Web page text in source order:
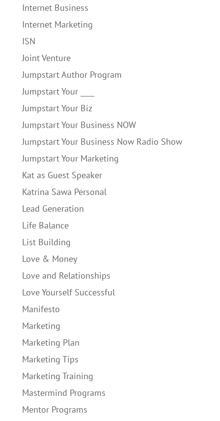
Internet Business
Internet Marketing
ISN
Joint Venture
Jumpstart Author Program
Jumpstart Your ____
Jumpstart Your Biz
Jumpstart Your Business NOW
Jumpstart Your Business Now Radio Show
Jumpstart Your Marketing
Kat as Guest Speaker
Katrina Sawa Personal
Lead Generation
Life Balance
List Building
Love & Money
Love and Relationships
Love Yourself Successful
Manifesto
Marketing
Marketing Plan
Marketing Tips
Marketing Training
Mastermind Programs
Mentor Programs